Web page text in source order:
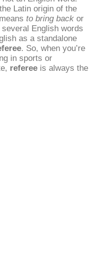
Latin origin of the
means to bring back or
English words
as a standalone
. So, when you’re
in sports or
referee is always the